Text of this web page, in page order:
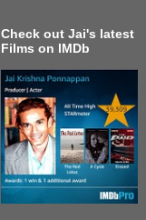
Check out Jai's latest
Films on IMDb